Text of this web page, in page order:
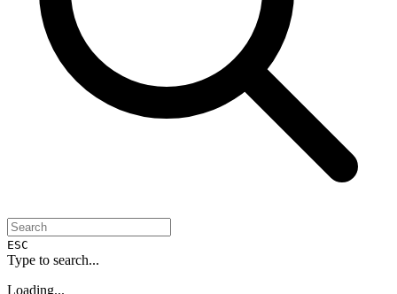
ESC
Type to search...
Loading...